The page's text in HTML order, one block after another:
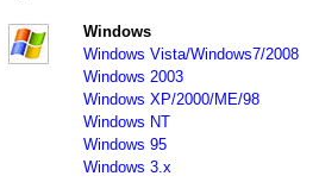
Windows
Windows Vista/Windows7/2008
Windows 2003
Windows XP/2000/ME/98
Windows NT
Windows 95
Windows 3.x